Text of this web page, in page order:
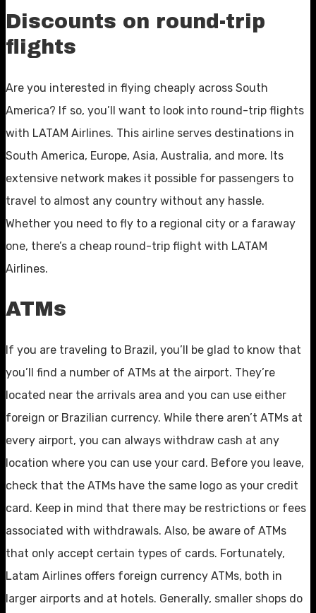
Discounts on round-trip
flights
Are you interested in flying cheaply across South
America? If so, you’ll want to look into round-trip flights
with LATAM Airlines. This airline serves destinations in
South America, Europe, Asia, Australia, and more. Its
extensive network makes it possible for passengers to
travel to almost any country without any hassle.
Whether you need to fly to a regional city or a faraway
one, there’s a cheap round-trip flight with LATAM
Airlines.
ATMs
If you are traveling to Brazil, you’ll be glad to know that
you’ll find a number of ATMs at the airport. They’re
located near the arrivals area and you can use either
foreign or Brazilian currency. While there aren’t ATMs at
every airport, you can always withdraw cash at any
location where you can use your card. Before you leave,
check that the ATMs have the same logo as your credit
card. Keep in mind that there may be restrictions or fees
associated with withdrawals. Also, be aware of ATMs
that only accept certain types of cards. Fortunately,
Latam Airlines offers foreign currency ATMs, both in
larger airports and at hotels. Generally, smaller shops do